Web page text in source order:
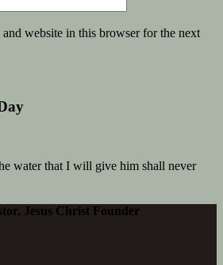
and website in this browser for the next
water that I will give him shall never
Jesus Christ Founder